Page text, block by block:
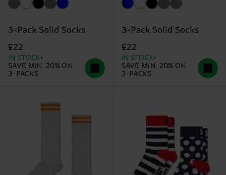
3-Pack Solid Socks
£22
IN STOCK
SAVE MIN. 20% ON
3-PACKS
3-Pack Solid Socks
£22
IN STOCK
SAVE MIN. 20% ON
3-PACKS